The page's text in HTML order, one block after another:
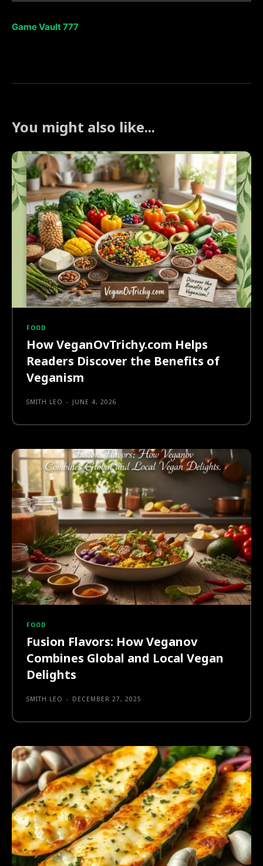
Game Vault 777
You might also like...
FOOD
How VeganOvTrichy.com Helps
Readers Discover the Benefits of
Veganism
SMITH LEO - JUNE 4, 2026
FOOD
Fusion Flavors: How Veganov
Combines Global and Local Vegan
Delights
SMITH LEO - DECEMBER 27, 2025